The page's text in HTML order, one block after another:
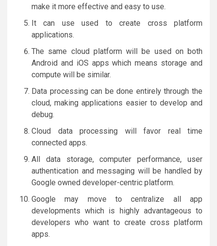
make it more effective and easy to use.
It can use used to create cross platform
applications.
The same cloud platform will be used on both
Android and iOS apps which means storage and
compute will be similar.
Data processing can be done entirely through the
cloud, making applications easier to develop and
debug.
Cloud data processing will favor real time
connected apps.
All data storage, computer performance, user
authentication and messaging will be handled by
Google owned developer-centric platform.
Google may move to centralize all app
developments which is highly advantageous to
developers who want to create cross platform
apps.